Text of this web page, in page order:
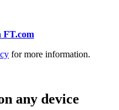
FT.com
for more information.
any device